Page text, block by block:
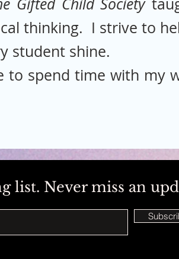
thinking. I strive to
student shine.
to spend time with my
list. Never miss an